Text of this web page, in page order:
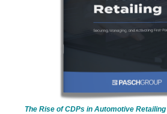
The Rise of CDPs in Automotive Retailing